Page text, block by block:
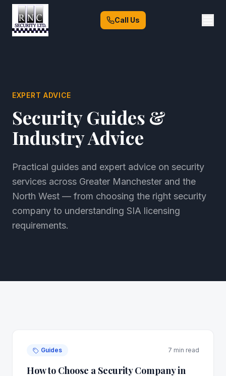
Call Us
EXPERT ADVICE
Security Guides &
Industry Advice
Practical guides and expert advice on security
services across Greater Manchester and the
North West — from choosing the right security
company to understanding SIA licensing
requirements.
Guides 7 min read
How to Choose a Security Company in